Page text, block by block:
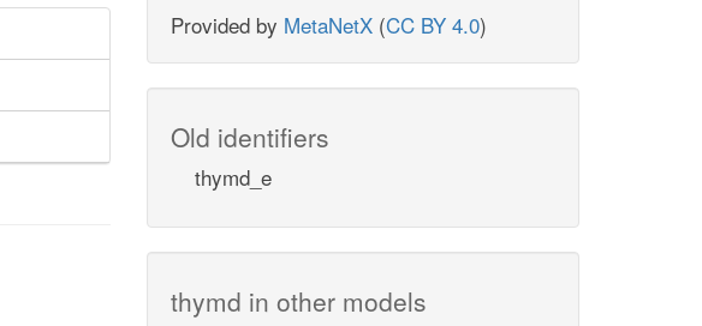
Provided by MetaNetX (CC BY 4.0)
Old identifiers
thymd_e
thymd in other models